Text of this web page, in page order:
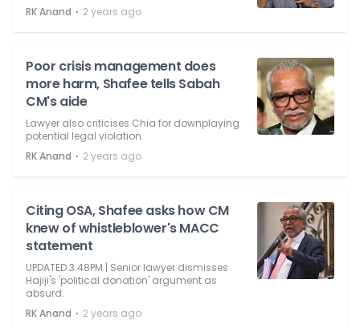
RK Anand ⋅ 2 years ago
Poor crisis management does
more harm, Shafee tells Sabah
CM's aide
Lawyer also criticises Chia for downplaying
potential legal violation.
RK Anand ⋅ 2 years ago
Citing OSA, Shafee asks how CM
knew of whistleblower's MACC
statement
UPDATED 3.48PM | Senior lawyer dismisses
Hajiji's 'political donation' argument as
absurd.
RK Anand ⋅ 2 years ago